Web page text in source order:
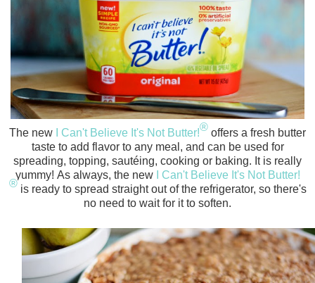
The new I Can't Believe It's Not Butter!® offers a fresh butter
taste to add flavor to any meal, and can be used for
spreading, topping, sautéing, cooking or baking. It is really
yummy! As always, the new I Can't Believe It's Not Butter!
® is ready to spread straight out of the refrigerator, so there's
no need to wait for it to soften.